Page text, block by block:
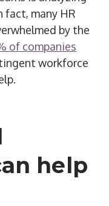
fact, many HR
by the
of companies
workforce
help